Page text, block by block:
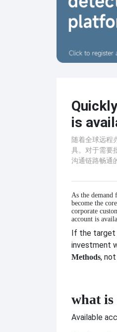
is
随着全球远程
具。对于需要
沟通链路畅通
As the demand
become the
corporate
account is
If the target
investment
Methods,
what
Available